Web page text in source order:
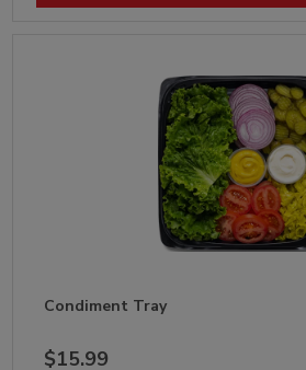
Condiment Tray
$15.99